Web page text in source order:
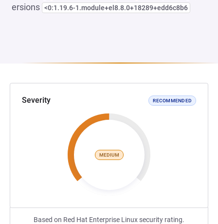
ersions <0:1.19.6-1.module+el8.8.0+18289+edd6c8b6
Severity RECOMMENDED
MEDIUM
Based on Red Hat Enterprise Linux security rating.